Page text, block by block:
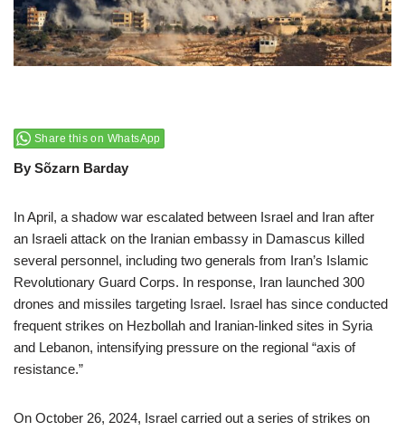
Share this on WhatsApp
By Sõzarn Barday
In April, a shadow war escalated between Israel and Iran after
an Israeli attack on the Iranian embassy in Damascus killed
several personnel, including two generals from Iran’s Islamic
Revolutionary Guard Corps. In response, Iran launched 300
drones and missiles targeting Israel. Israel has since conducted
frequent strikes on Hezbollah and Iranian-linked sites in Syria
and Lebanon, intensifying pressure on the regional “axis of
resistance.”
On October 26, 2024, Israel carried out a series of strikes on